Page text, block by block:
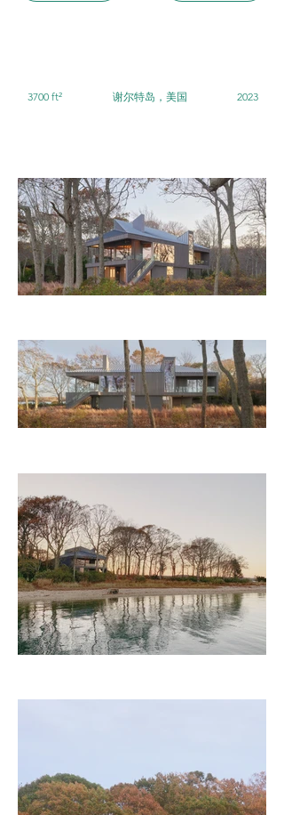
3700 ft² 谢尔特岛，美国 2023